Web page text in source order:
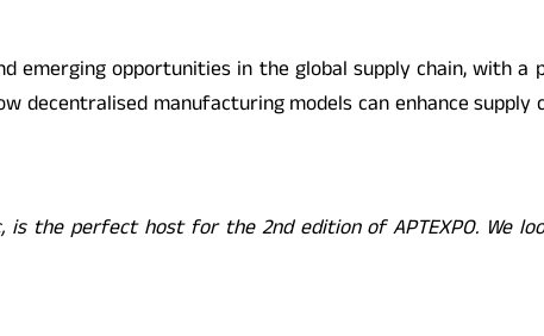
emerging opportunities in the global supply chain, with
decentralised manufacturing models can enhance
is the perfect host for the 2nd edition of APTEXPO. We